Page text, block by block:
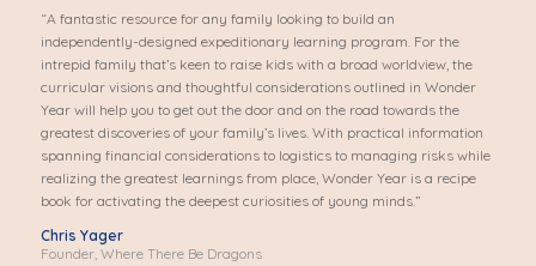
“A fantastic resource for any family looking to build an
independently-designed expeditionary learning program. For the
intrepid family that’s keen to raise kids with a broad worldview, the
curricular visions and thoughtful considerations outlined in Wonder
Year will help you to get out the door and on the road towards the
greatest discoveries of your family’s lives. With practical information
spanning financial considerations to logistics to managing risks while
realizing the greatest learnings from place, Wonder Year is a recipe
book for activating the deepest curiosities of young minds.”
Chris Yager
Founder, Where There Be Dragons